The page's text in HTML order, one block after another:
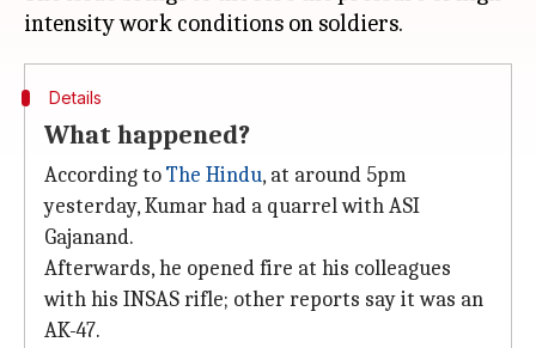
Details
What happened?
According toThe Hindu, at around 5pm
yesterday, Kumar had a quarrel with ASI
Gajanand.
Afterwards, he opened fire at his colleagues
with his INSAS rifle; other reports say it was an
AK-47.